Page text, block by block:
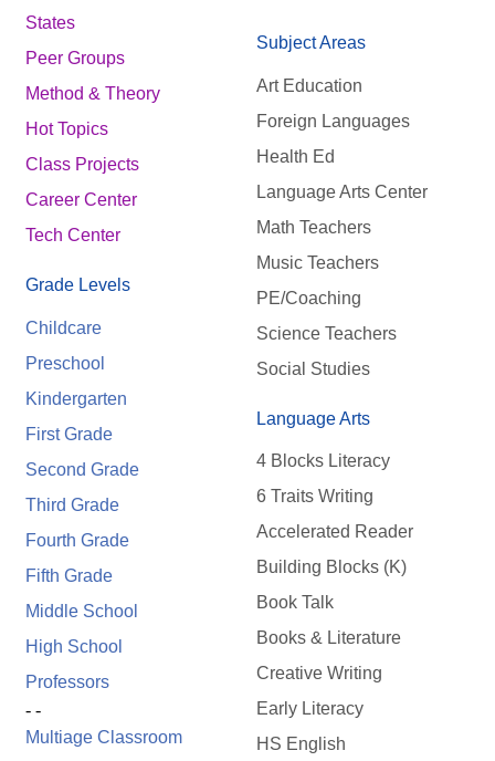
States
Peer Groups
Method & Theory
Hot Topics
Class Projects
Career Center
Tech Center
Grade Levels
Childcare
Preschool
Kindergarten
First Grade
Second Grade
Third Grade
Fourth Grade
Fifth Grade
Middle School
High School
Professors
- -
Multiage Classroom
Subject Areas
Art Education
Foreign Languages
Health Ed
Language Arts Center
Math Teachers
Music Teachers
PE/Coaching
Science Teachers
Social Studies
Language Arts
4 Blocks Literacy
6 Traits Writing
Accelerated Reader
Building Blocks (K)
Book Talk
Books & Literature
Creative Writing
Early Literacy
HS English